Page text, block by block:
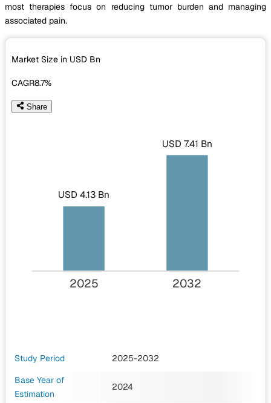
most therapies focus on reducing tumor burden and managing
associated pain.
Market Size in USD Bn
CAGR8.7%
Share
USD 4.13 Bn
USD 7.41 Bn
2025 2032
Study Period
2025-2032
Base Year of
Estimation
2024